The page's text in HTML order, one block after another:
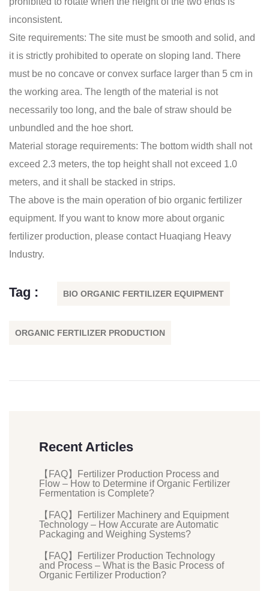
inconsistent.
Site requirements: The site must be smooth and solid, and
it is strictly prohibited to operate on sloping land. There
must be no concave or convex surface larger than 5 cm in
the working area. The length of the material is not
necessarily too long, and the bale of straw should be
unbundled and the hoe short.
Material storage requirements: The bottom width shall not
exceed 2.3 meters, the top height shall not exceed 1.0
meters, and it shall be stacked in strips.
The above is the main operation of bio organic fertilizer
equipment. If you want to know more about organic
fertilizer production, please contact Huaqiang Heavy
Industry.
Tag : BIO ORGANIC FERTILIZER EQUIPMENT
ORGANIC FERTILIZER PRODUCTION
Recent Articles
【FAQ】Fertilizer Production Process and
Flow – How to Determine if Organic Fertilizer
Fermentation is Complete?
【FAQ】Fertilizer Machinery and Equipment
Technology – How Accurate are Automatic
Packaging and Weighing Systems?
【FAQ】Fertilizer Production Technology
and Process – What is the Basic Process of
Organic Fertilizer Production?